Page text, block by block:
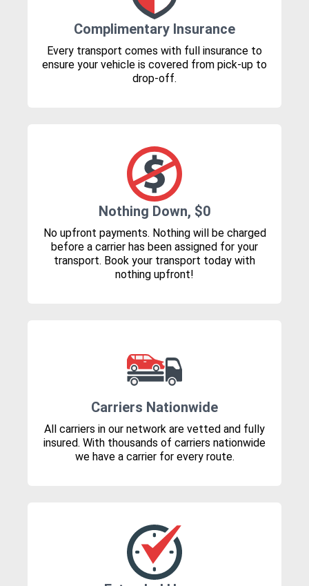
Complimentary Insurance
Every transport comes with full insurance to
ensure your vehicle is covered from pick-up to
drop-off.
Nothing Down, $0
No upfront payments. Nothing will be charged
before a carrier has been assigned for your
transport. Book your transport today with
nothing upfront!
Carriers Nationwide
All carriers in our network are vetted and fully
insured. With thousands of carriers nationwide
we have a carrier for every route.